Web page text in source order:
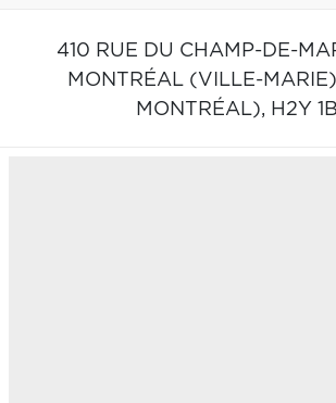
410 RUE DU CHAMP-DE-
MONTRÉAL (VILLE-
MONTRÉAL), H2Y